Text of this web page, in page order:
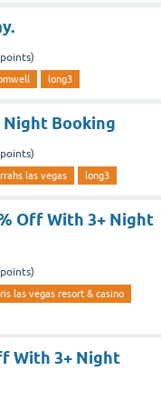
points)
long3
Night Booking
points)
las vegas long3
Off With 3+ Night
points)
las vegas resort & casino
With 3+ Night